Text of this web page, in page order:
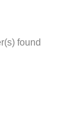
found